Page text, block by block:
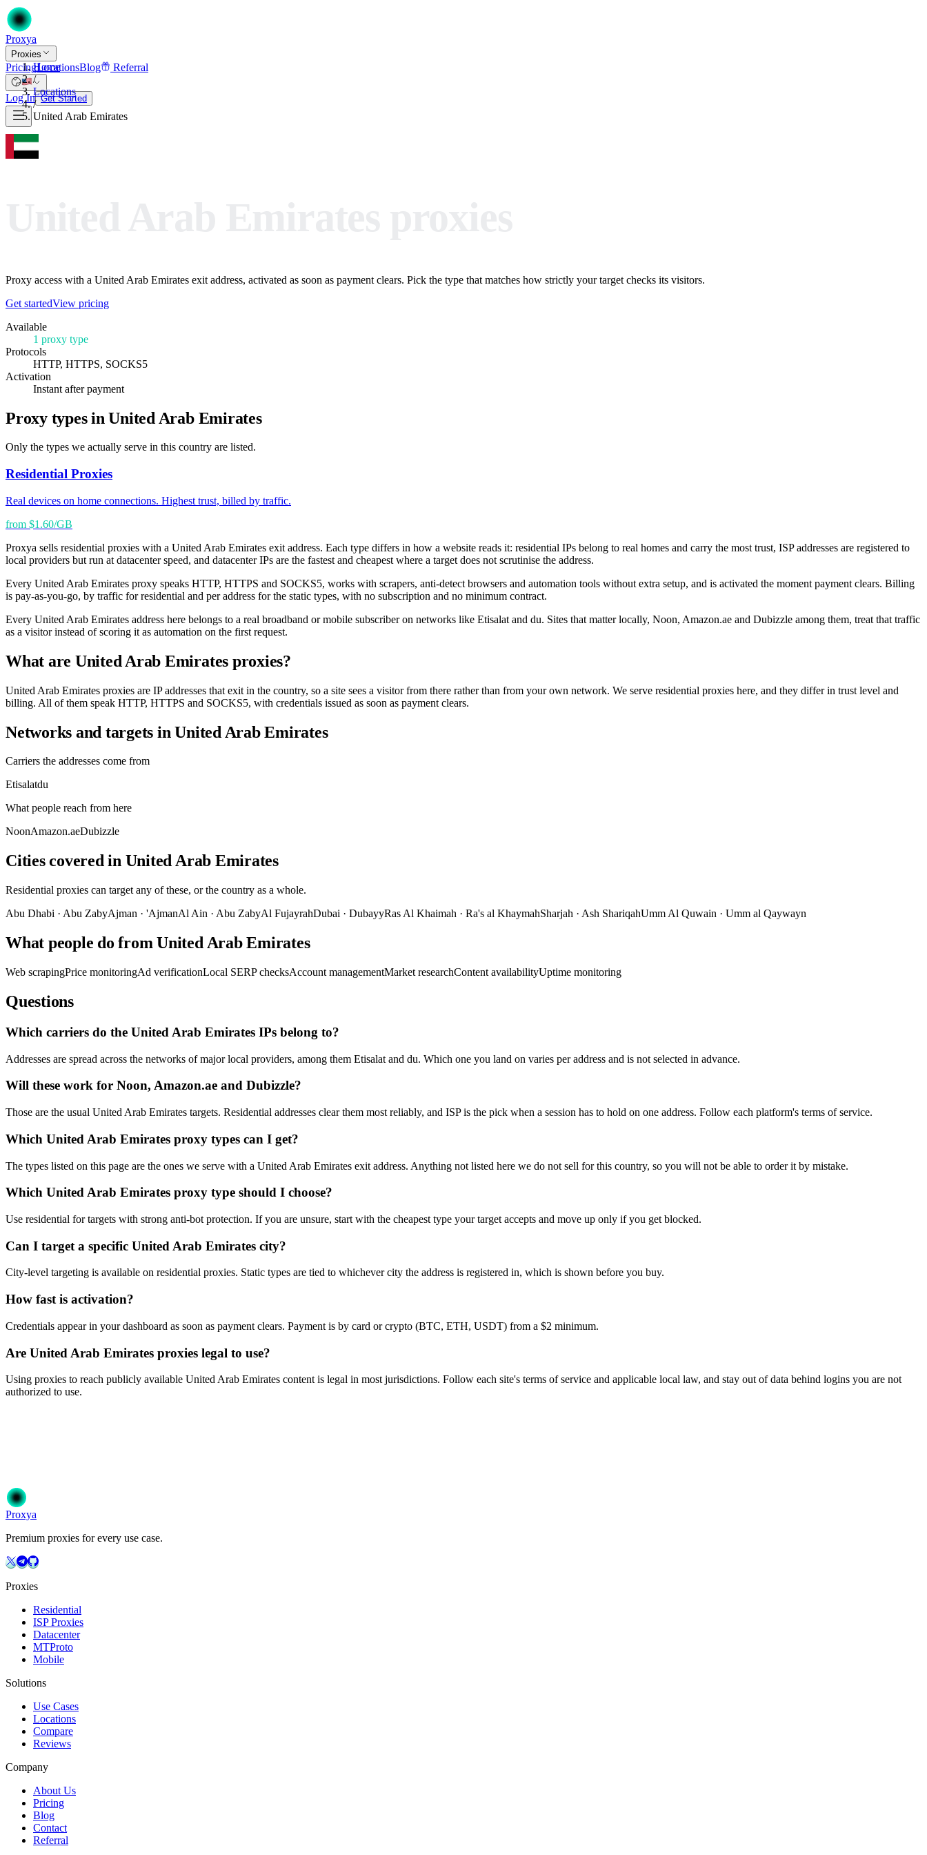
Proxya
Proxies
PricingLocationsBlog Referral
Log In Get Started
Home
/
Locations
/
United Arab Emirates
Proxy access with a United Arab Emirates exit address, activated as soon as payment clears. Pick the type that matches how strictly your target checks its visitors.
Get startedView pricing
Available
1 proxy type
Protocols
HTTP, HTTPS, SOCKS5
Activation
Instant after payment
Proxy types in United Arab Emirates
Only the types we actually serve in this country are listed.
Residential Proxies
Real devices on home connections. Highest trust, billed by traffic.
from $1.60/GB
Proxya sells residential proxies with a United Arab Emirates exit address. Each type differs in how a website reads it: residential IPs belong to real homes and carry the most trust, ISP addresses are registered to
local providers but run at datacenter speed, and datacenter IPs are the fastest and cheapest where a target does not scrutinise the address.
Every United Arab Emirates proxy speaks HTTP, HTTPS and SOCKS5, works with scrapers, anti-detect browsers and automation tools without extra setup, and is activated the moment payment clears. Billing
is pay-as-you-go, by traffic for residential and per address for the static types, with no subscription and no minimum contract.
Every United Arab Emirates address here belongs to a real broadband or mobile subscriber on networks like Etisalat and du. Sites that matter locally, Noon, Amazon.ae and Dubizzle among them, treat that traffic
as a visitor instead of scoring it as automation on the first request.
What are United Arab Emirates proxies?
United Arab Emirates proxies are IP addresses that exit in the country, so a site sees a visitor from there rather than from your own network. We serve residential proxies here, and they differ in trust level and
billing. All of them speak HTTP, HTTPS and SOCKS5, with credentials issued as soon as payment clears.
Networks and targets in United Arab Emirates
Carriers the addresses come from
Etisalatdu
What people reach from here
NoonAmazon.aeDubizzle
Cities covered in United Arab Emirates
Residential proxies can target any of these, or the country as a whole.
Abu Dhabi · Abu ZabyAjman · 'AjmanAl Ain · Abu ZabyAl FujayrahDubai · DubayyRas Al Khaimah · Ra's al KhaymahSharjah · Ash ShariqahUmm Al Quwain · Umm al Qaywayn
What people do from United Arab Emirates
Web scrapingPrice monitoringAd verificationLocal SERP checksAccount managementMarket researchContent availabilityUptime monitoring
Questions
Which carriers do the United Arab Emirates IPs belong to?
Addresses are spread across the networks of major local providers, among them Etisalat and du. Which one you land on varies per address and is not selected in advance.
Will these work for Noon, Amazon.ae and Dubizzle?
Those are the usual United Arab Emirates targets. Residential addresses clear them most reliably, and ISP is the pick when a session has to hold on one address. Follow each platform's terms of service.
Which United Arab Emirates proxy types can I get?
The types listed on this page are the ones we serve with a United Arab Emirates exit address. Anything not listed here we do not sell for this country, so you will not be able to order it by mistake.
Which United Arab Emirates proxy type should I choose?
Use residential for targets with strong anti-bot protection. If you are unsure, start with the cheapest type your target accepts and move up only if you get blocked.
Can I target a specific United Arab Emirates city?
City-level targeting is available on residential proxies. Static types are tied to whichever city the address is registered in, which is shown before you buy.
How fast is activation?
Credentials appear in your dashboard as soon as payment clears. Payment is by card or crypto (BTC, ETH, USDT) from a $2 minimum.
Are United Arab Emirates proxies legal to use?
Using proxies to reach publicly available United Arab Emirates content is legal in most jurisdictions. Follow each site's terms of service and applicable local law, and stay out of data behind logins you are not
authorized to use.
Get Started
Proxya
Premium proxies for every use case.
Proxies
Residential
ISP Proxies
Datacenter
MTProto
Mobile
Solutions
Use Cases
Locations
Compare
Reviews
Company
About Us
Pricing
Blog
Contact
Referral